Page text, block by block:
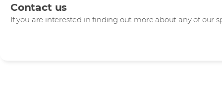
Contact us
If you are interested in finding out more about any of our